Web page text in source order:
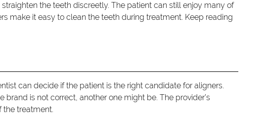
the teeth discreetly. The patient can still enjoy many of
make it easy to clean the teeth during treatment. Keep reading
can decide if the patient is the right candidate for aligners.
is not correct, another one might be. The provider’s
the treatment.